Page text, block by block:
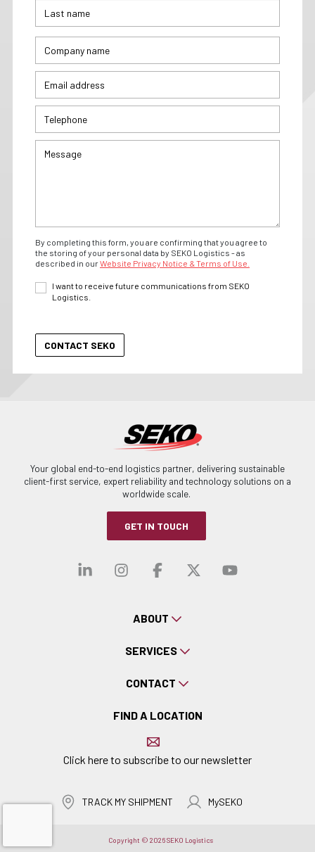
By completing this form, you are confirming that you agree to
the storing of your personal data by SEKO Logistics - as
described in ourWebsite Privacy Notice & Terms of Use.
I want to receive future communications from SEKO
Logistics.
Your global end-to-end logistics partner, delivering sustainable
client-first service, expert reliability and technology solutions on a
worldwide scale.
GET IN TOUCH
Visit our linkedin
Visit our
Visit ourVisit our
Visit
ABOUT
SERVICES
CONTACT
FIND A LOCATION
Click here to subscribe to our newsletter
Copyright © 2026 SEKO Logistics
TRACK MY SHIPMENT MySEKO